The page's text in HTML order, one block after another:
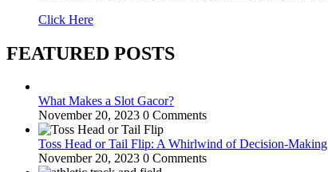
Click Here
FEATURED POSTS
What Makes a Slot Gacor?
November 20, 2023 0 Comments
Toss Head or Tail Flip: A Whirlwind of Decision-Making
November 20, 2023 0 Comments